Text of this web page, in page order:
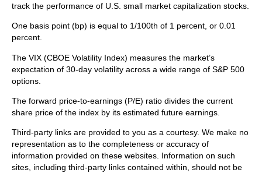
track the performance of U.S. small market capitalization stocks.
One basis point (bp) is equal to 1/100th of 1 percent, or 0.01
percent.
The VIX (CBOE Volatility Index) measures the market’s
expectation of 30-day volatility across a wide range of S&P 500
options.
The forward price-to-earnings (P/E) ratio divides the current
share price of the index by its estimated future earnings.
Third-party links are provided to you as a courtesy. We make no
representation as to the completeness or accuracy of
information provided on these websites. Information on such
sites, including third-party links contained within, should not be